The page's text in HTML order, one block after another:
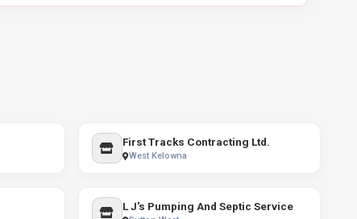
First Tracks Contracting Ltd.
West Kelowna
L J's Pumping And Septic Service